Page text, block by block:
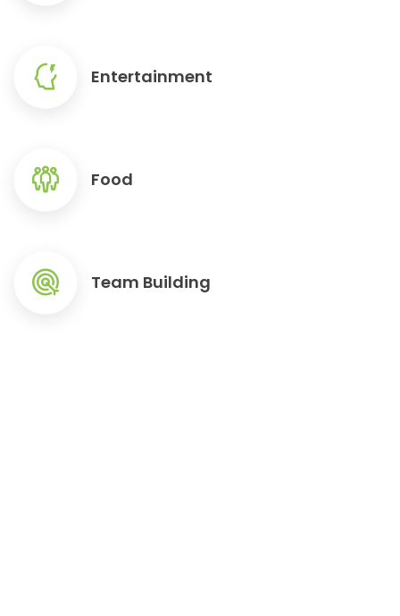
Entertainment
Food
Team Building